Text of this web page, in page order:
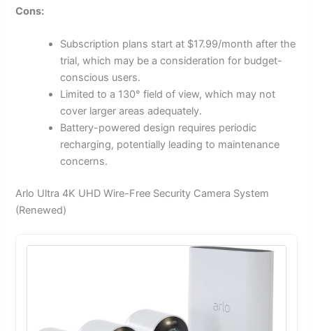
Cons:
Subscription plans start at $17.99/month after the
trial, which may be a consideration for budget-
conscious users.
Limited to a 130° field of view, which may not
cover larger areas adequately.
Battery-powered design requires periodic
recharging, potentially leading to maintenance
concerns.
Arlo Ultra 4K UHD Wire-Free Security Camera System
(Renewed)